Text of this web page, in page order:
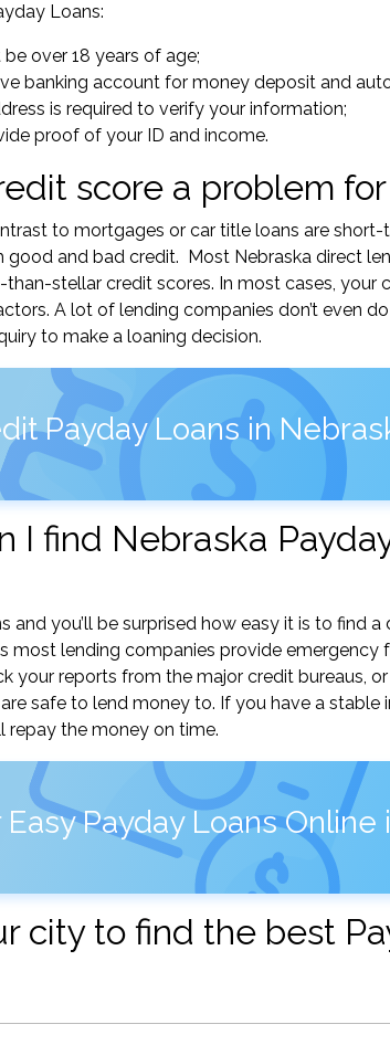
Loans:
over 18 years of age;
banking account for money deposit and
is required to verify your information;
proof of your ID and income.
score a problem
to mortgages or car title loans are
and bad credit. Most Nebraska direct
stellar credit scores. In most cases, your
A lot of lending companies don’t even
to make a loaning decision.
Payday Loans in
I find Nebraska
and you’ll be surprised how easy it is to find
most lending companies provide
your reports from the major credit bureaus,
safe to lend money to. If you have a
repay the money on time.
Payday Loans Online
city to find the best